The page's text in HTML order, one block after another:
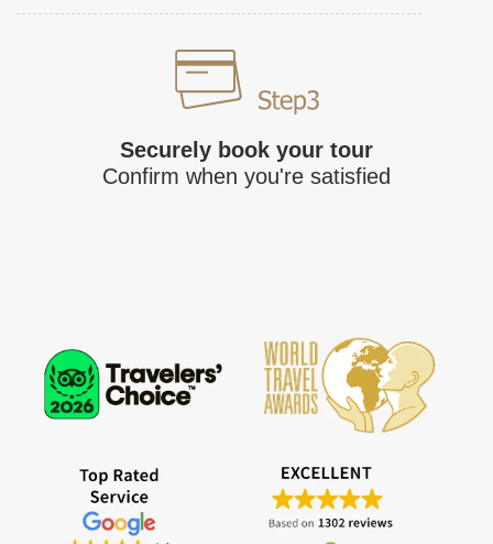
Securely book your tour
Confirm when you're satisfied